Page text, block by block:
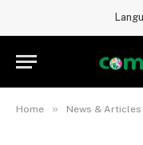
Home » News & Articles